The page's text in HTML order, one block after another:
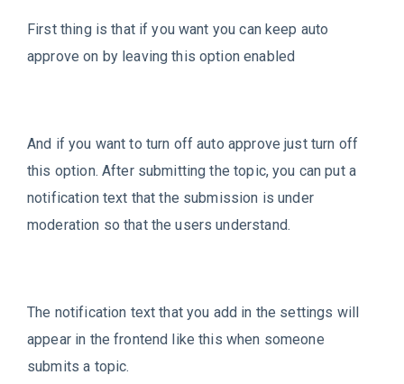
First thing is that if you want you can keep auto
approve on by leaving this option enabled
And if you want to turn off auto approve just turn off
this option. After submitting the topic, you can put a
notification text that the submission is under
moderation so that the users understand.
The notification text that you add in the settings will
appear in the frontend like this when someone
submits a topic.